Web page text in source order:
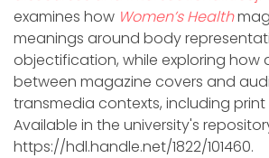
examines how Women’s Health
meanings around body
objectification, while exploring how
between magazine covers and
transmedia contexts, including
Available in the university's
https://hdl.handle.net/1822/101460.